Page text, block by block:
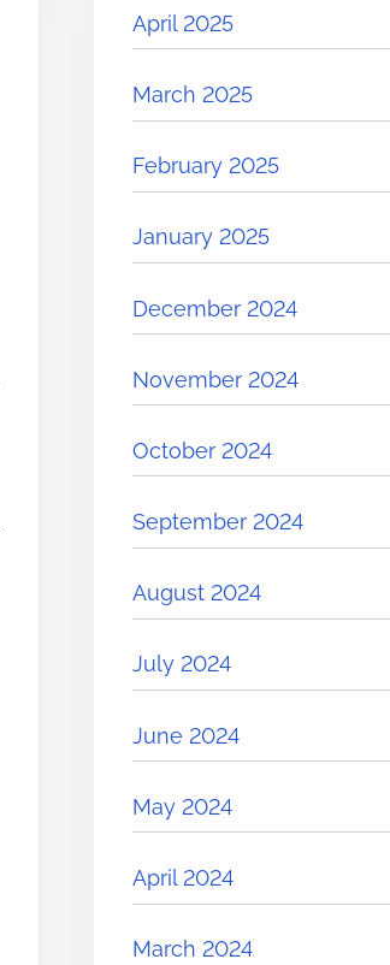
April 2025
March 2025
February 2025
January 2025
December 2024
November 2024
October 2024
September 2024
August 2024
July 2024
June 2024
May 2024
April 2024
March 2024